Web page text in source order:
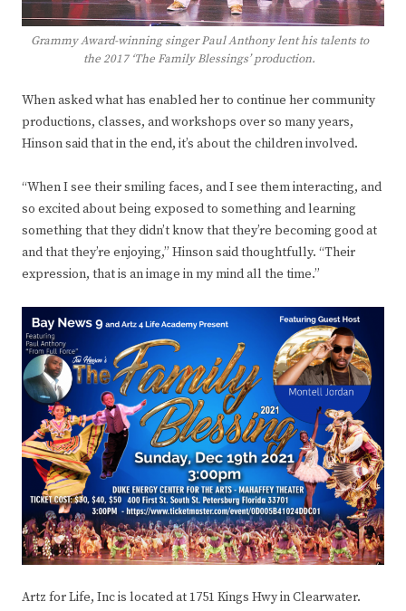
Grammy Award-winning singer Paul Anthony lent his talents to
the 2017 ‘The Family Blessings’ production.
When asked what has enabled her to continue her community
productions, classes, and workshops over so many years,
Hinson said that in the end, it’s about the children involved.
“When I see their smiling faces, and I see them interacting, and
so excited about being exposed to something and learning
something that they didn’t know that they’re becoming good at
and that they’re enjoying,” Hinson said thoughtfully. “Their
expression, that is an image in my mind all the time.”
Artz for Life, Inc is located at 1751 Kings Hwy in Clearwater.